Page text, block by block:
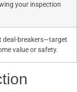
your inspection
deal-breakers—target
value or safety.